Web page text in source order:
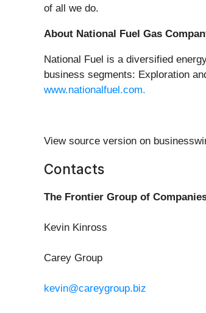
of all we do.
About National Fuel Gas
National Fuel is a diversified
business segments: Exploration
www.nationalfuel.com.
View source version on
Contacts
The Frontier Group of
Kevin Kinross
Carey Group
kevin@careygroup.biz